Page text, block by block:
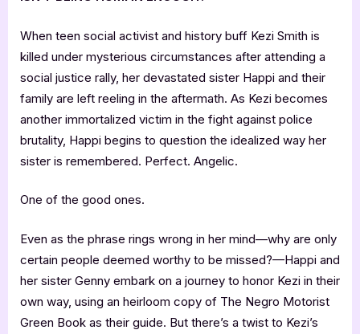
When teen social activist and history buff Kezi Smith is
killed under mysterious circumstances after attending a
social justice rally, her devastated sister Happi and their
family are left reeling in the aftermath. As Kezi becomes
another immortalized victim in the fight against police
brutality, Happi begins to question the idealized way her
sister is remembered. Perfect. Angelic.
One of the good ones.
Even as the phrase rings wrong in her mind—why are only
certain people deemed worthy to be missed?—Happi and
her sister Genny embark on a journey to honor Kezi in their
own way, using an heirloom copy of The Negro Motorist
Green Book as their guide. But there’s a twist to Kezi’s